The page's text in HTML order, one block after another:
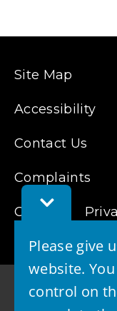
Toggle
Feedback
Please give
website.
control on
s
e
w
d
)
Site Map
Accessibility
Contact Us
Complaints
Cookies